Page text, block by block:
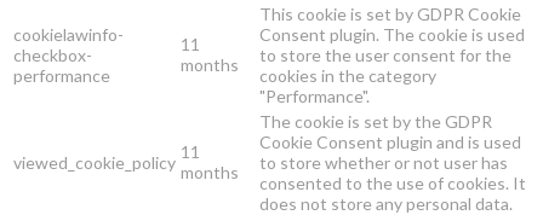
cookielawinfo-
checkbox-
performance
11
months
This cookie is set by GDPR Cookie
Consent plugin. The cookie is used
to store the user consent for the
cookies in the category
"Performance".
viewed_cookie_policy
11
months
The cookie is set by the GDPR
Cookie Consent plugin and is used
to store whether or not user has
consented to the use of cookies. It
does not store any personal data.